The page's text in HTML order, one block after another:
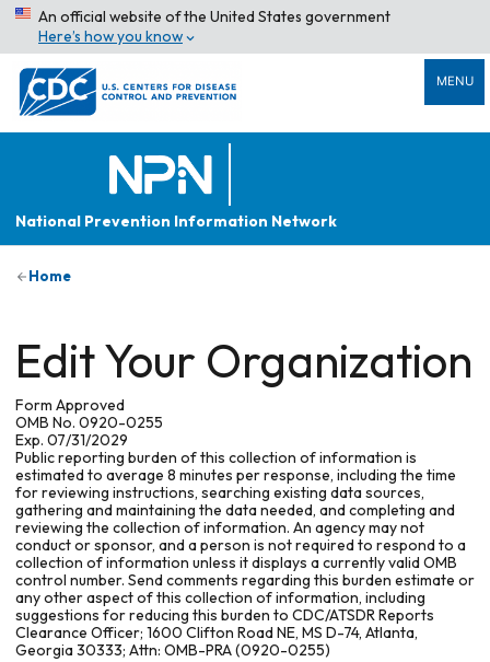
An official website of the United States government
Here’s how you know
MENU
National Prevention Information Network
Home
Edit Your Organization
Form Approved
OMB No. 0920-0255
Exp. 07/31/2029
Public reporting burden of this collection of information is
estimated to average 8 minutes per response, including the time
for reviewing instructions, searching existing data sources,
gathering and maintaining the data needed, and completing and
reviewing the collection of information. An agency may not
conduct or sponsor, and a person is not required to respond to a
collection of information unless it displays a currently valid OMB
control number. Send comments regarding this burden estimate or
any other aspect of this collection of information, including
suggestions for reducing this burden to CDC/ATSDR Reports
Clearance Officer; 1600 Clifton Road NE, MS D-74, Atlanta,
Georgia 30333; Attn: OMB-PRA (0920-0255)